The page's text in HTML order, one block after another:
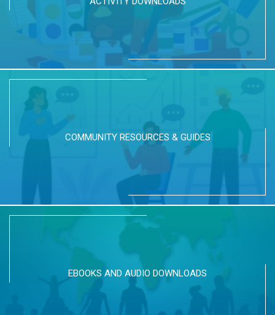
COMMUNITY RESOURCES & GUIDES
EBOOKS AND AUDIO DOWNLOADS